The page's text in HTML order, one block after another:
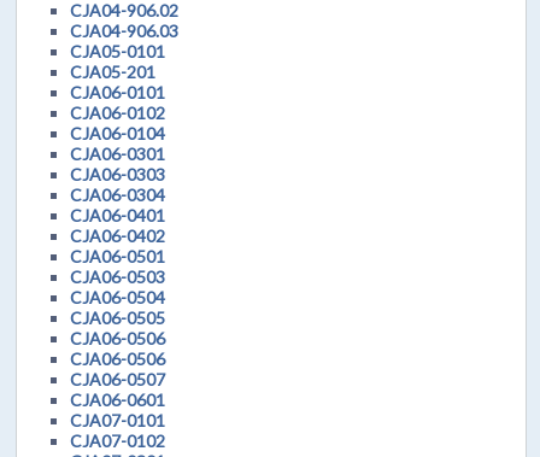
CJA04-906.02
CJA04-906.03
CJA05-0101
CJA05-201
CJA06-0101
CJA06-0102
CJA06-0104
CJA06-0301
CJA06-0303
CJA06-0304
CJA06-0401
CJA06-0402
CJA06-0501
CJA06-0503
CJA06-0504
CJA06-0505
CJA06-0506
CJA06-0506
CJA06-0507
CJA06-0601
CJA07-0101
CJA07-0102